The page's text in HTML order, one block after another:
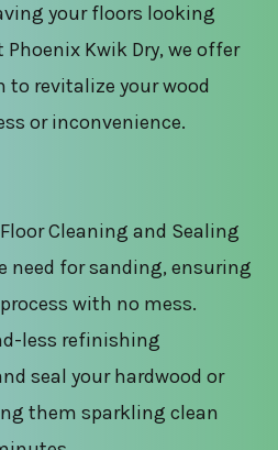
your floors looking
Kwik Dry, we offer
revitalize your wood
or inconvenience.
Cleaning and Sealing
need for sanding, ensuring
with no mess.
less refinishing
seal your hardwood or
them sparkling clean